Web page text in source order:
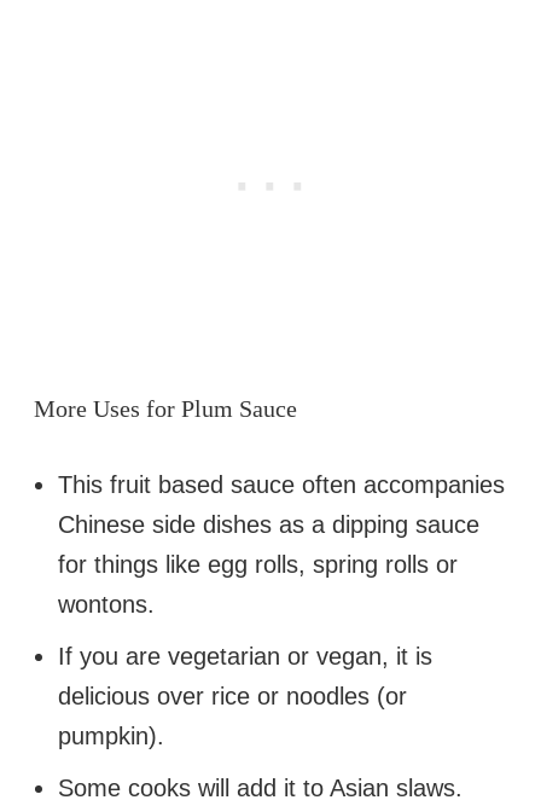
More Uses for Plum Sauce
This fruit based sauce often accompanies
Chinese side dishes as a dipping sauce
for things like egg rolls, spring rolls or
wontons.
If you are vegetarian or vegan, it is
delicious over rice or noodles (or
pumpkin).
Some cooks will add it to Asian slaws.